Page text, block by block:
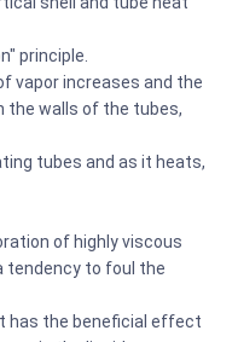
principle.
vapor increases and the
the walls of the tubes,
tubes and as it heats,
of highly viscous
tendency to foul the
has the beneficial effect